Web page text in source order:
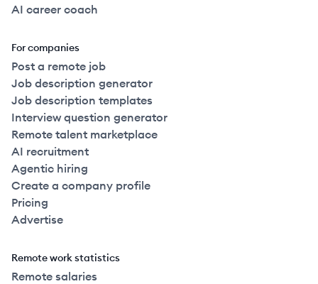
AI career coach
For companies
Post a remote job
Job description generator
Job description templates
Interview question generator
Remote talent marketplace
AI recruitment
Agentic hiring
Create a company profile
Pricing
Advertise
Remote work statistics
Remote salaries